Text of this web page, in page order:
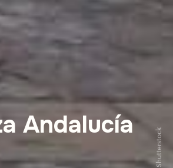
Andalucía
Shutterstock